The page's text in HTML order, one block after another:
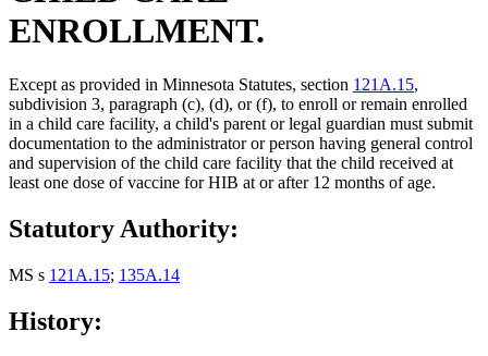
ENROLLMENT.
Except as provided in Minnesota Statutes, section 121A.15,
subdivision 3, paragraph (c), (d), or (f), to enroll or remain enrolled
in a child care facility, a child's parent or legal guardian must submit
documentation to the administrator or person having general control
and supervision of the child care facility that the child received at
least one dose of vaccine for HIB at or after 12 months of age.
Statutory Authority:
MS s 121A.15; 135A.14
History: